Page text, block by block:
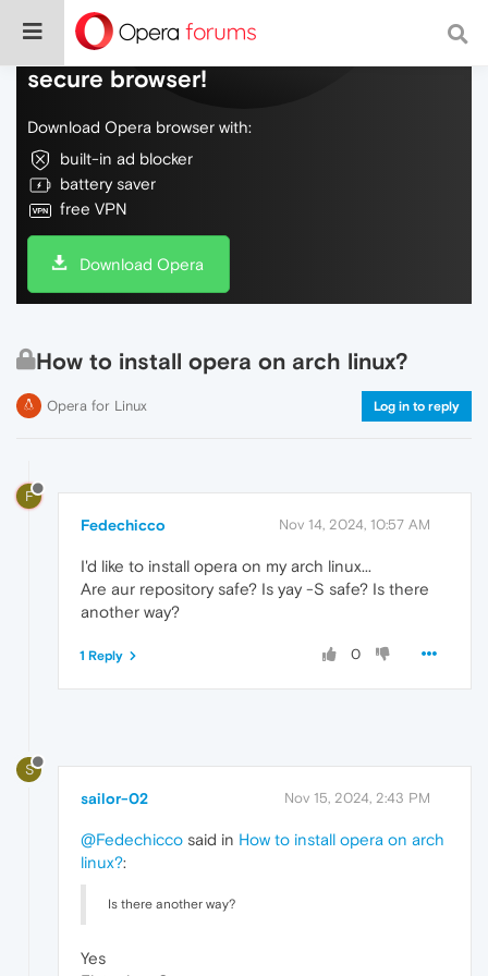
Do more on the web, with a fast and
secure browser!
Download Opera browser with:
built-in ad blocker
battery saver
free VPN
Download Opera
How to install opera on arch linux?
Opera for Linux Log in to reply
F
Fedechicco Nov 14, 2024, 10:57 AM
I'd like to install opera on my arch linux...
Are aur repository safe? Is yay -S safe? Is there
another way?
0
1 Reply
S
sailor-02 Nov 15, 2024, 2:43 PM
@Fedechicco said in How to install opera on arch
linux?:
Is there another way?
Yes